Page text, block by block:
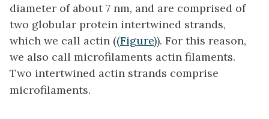
diameter of about 7 nm, and are comprised of
two globular protein intertwined strands,
which we call actin ((Figure)). For this reason,
we also call microfilaments actin filaments.
Two intertwined actin strands comprise
microfilaments.